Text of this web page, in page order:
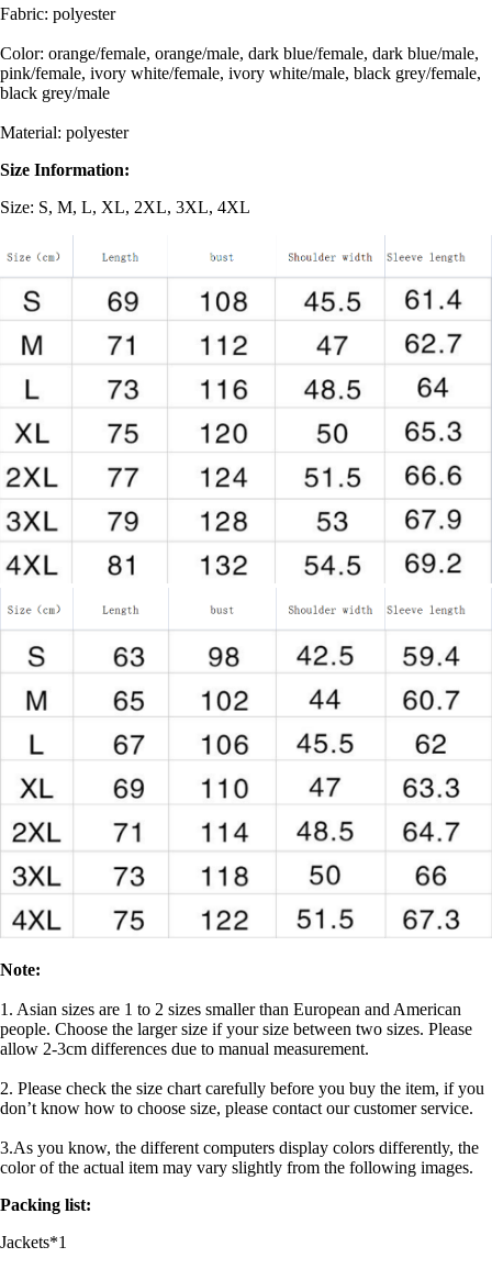
Fabric: polyester
Color: orange/female, orange/male, dark blue/female, dark blue/male,
pink/female, ivory white/female, ivory white/male, black grey/female,
black grey/male
Material: polyester
Size Information:
Size: S, M, L, XL, 2XL, 3XL, 4XL
Note:
1. Asian sizes are 1 to 2 sizes smaller than European and American
people. Choose the larger size if your size between two sizes. Please
allow 2-3cm differences due to manual measurement.
2. Please check the size chart carefully before you buy the item, if you
don’t know how to choose size, please contact our customer service.
3.As you know, the different computers display colors differently, the
color of the actual item may vary slightly from the following images.
Packing list:
Jackets*1